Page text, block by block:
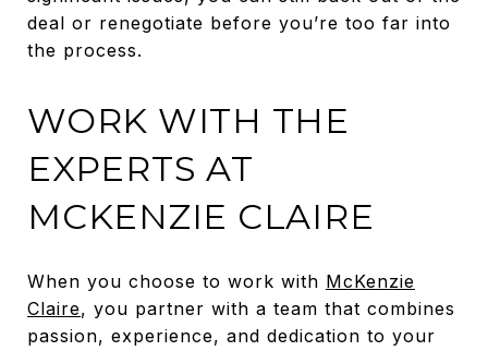
deal or renegotiate before you’re too far into
the process.
WORK WITH THE
EXPERTS AT
MCKENZIE CLAIRE
When you choose to work with McKenzie
Claire, you partner with a team that combines
passion, experience, and dedication to your